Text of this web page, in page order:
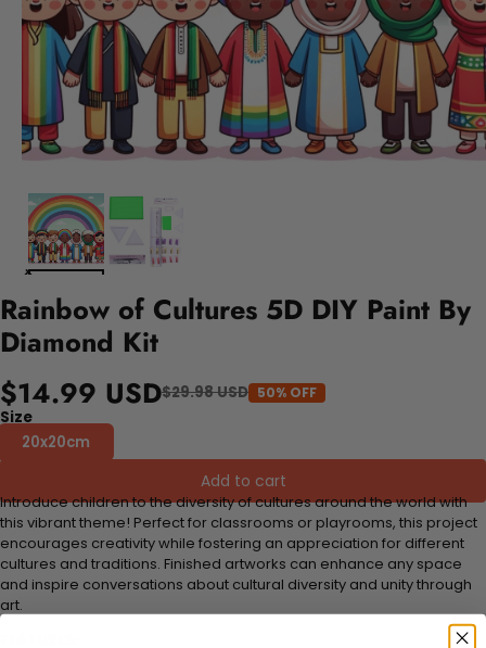
Rainbow of Cultures 5D DIY Paint By
Diamond Kit
$14.99 USD$29.98 USD 50% OFF
Size
20x20cm
Add to cart
Introduce children to the diversity of cultures around the world with
this vibrant theme! Perfect for classrooms or playrooms, this project
encourages creativity while fostering an appreciation for different
cultures and traditions. Finished artworks can enhance any space
and inspire conversations about cultural diversity and unity through
art.